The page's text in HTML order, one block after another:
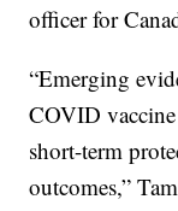
officer for
“Emerging
COVID
short-term
outcomes,”